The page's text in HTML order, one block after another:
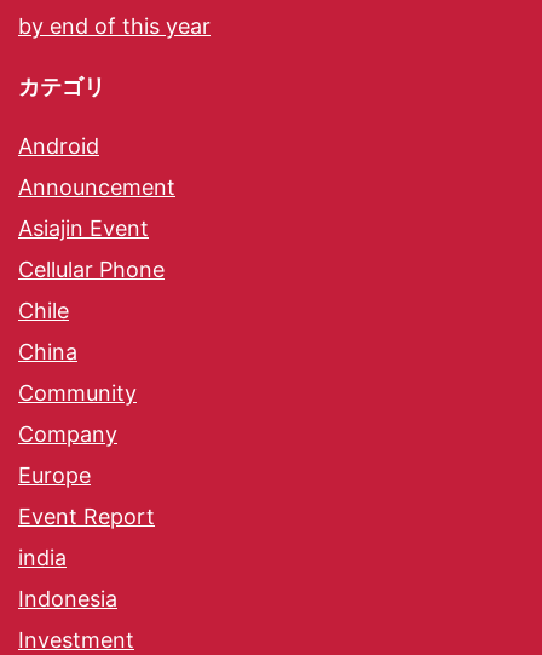
by end of this year
カテゴリ
Android
Announcement
Asiajin Event
Cellular Phone
Chile
China
Community
Company
Europe
Event Report
india
Indonesia
Investment